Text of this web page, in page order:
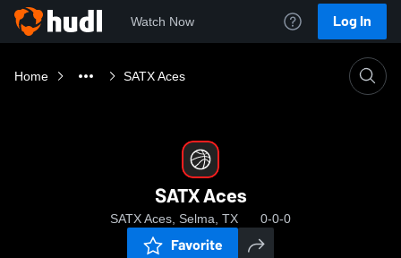
Watch Now Log In
Home SATX Aces
SATX Aces
SATX Aces, Selma, TX 0-0-0
Favorite